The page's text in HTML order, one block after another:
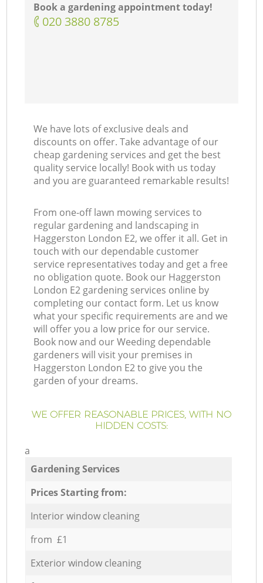
Book a gardening appointment today!
‎020 3880 8785
We have lots of exclusive deals and
discounts on offer. Take advantage of our
cheap gardening services and get the best
quality service locally! Book with us today
and you are guaranteed remarkable results!
From one-off lawn mowing services to
regular gardening and landscaping in
Haggerston London E2, we offer it all. Get in
touch with our dependable customer
service representatives today and get a free
no obligation quote. Book our Haggerston
London E2 gardening services online by
completing our contact form. Let us know
what your specific requirements are and we
will offer you a low price for our service.
Book now and our Weeding dependable
gardeners will visit your premises in
Haggerston London E2 to give you the
garden of your dreams.
WE OFFER REASONABLE PRICES, WITH NO
HIDDEN COSTS:
a
Gardening Services
Prices Starting from:
Interior window cleaning
from £1
Exterior window cleaning